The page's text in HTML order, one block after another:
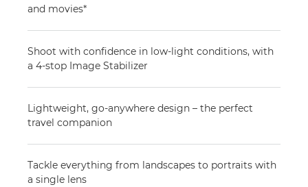
and movies*
Shoot with confidence in low-light conditions, with
a 4-stop Image Stabilizer
Lightweight, go-anywhere design – the perfect
travel companion
Tackle everything from landscapes to portraits with
a single lens